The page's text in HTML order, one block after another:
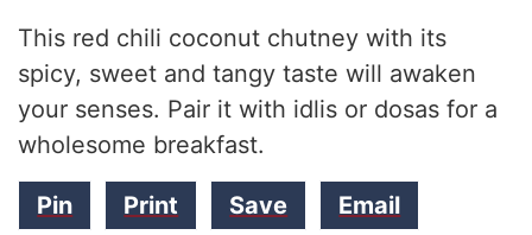
This red chili coconut chutney with its
spicy, sweet and tangy taste will awaken
your senses. Pair it with idlis or dosas for a
wholesome breakfast.
Pin Print Save Email